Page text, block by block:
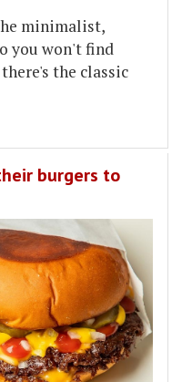
minimalist,
you won't find
the classic
burgers to